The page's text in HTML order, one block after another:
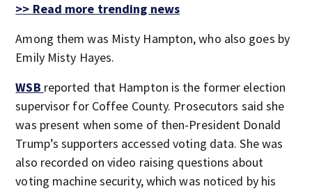
>> Read more trending news
Among them was Misty Hampton, who also goes by
Emily Misty Hayes.
WSB reported that Hampton is the former election
supervisor for Coffee County. Prosecutors said she
was present when some of then-President Donald
Trump’s supporters accessed voting data. She was
also recorded on video raising questions about
voting machine security, which was noticed by his